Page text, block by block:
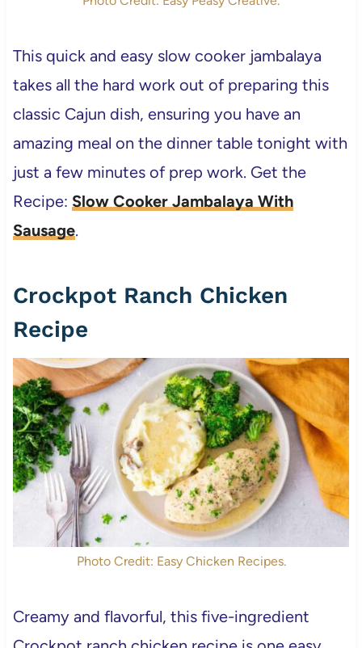
This quick and easy slow cooker jambalaya
takes all the hard work out of preparing this
classic Cajun dish, ensuring you have an
amazing meal on the dinner table tonight with
just a few minutes of prep work. Get the
Recipe: Slow Cooker Jambalaya With
Sausage.
Crockpot Ranch Chicken
Recipe
Photo Credit: Easy Chicken Recipes.
Creamy and flavorful, this five-ingredient